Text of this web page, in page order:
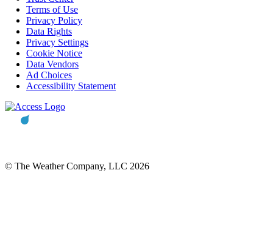
Terms of Use
Privacy Policy
Data Rights
Privacy Settings
Cookie Notice
Data Vendors
Ad Choices
Accessibility Statement
© The Weather Company, LLC 2026